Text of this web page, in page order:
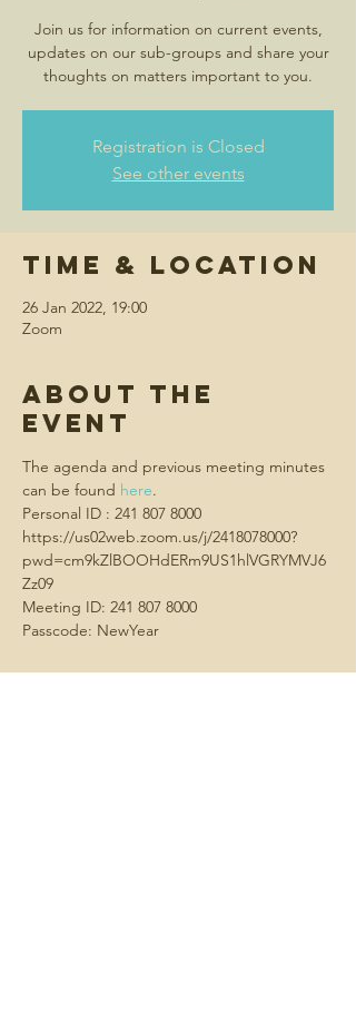
Join us for information on current events,
updates on our sub-groups and share your
thoughts on matters important to you.
Registration is Closed
See other events
Time & Location
26 Jan 2022, 19:00
Zoom
About the
event
The agenda and previous meeting minutes
can be found here.
Personal ID : 241 807 8000
https://us02web.zoom.us/j/2418078000?
pwd=cm9kZlBOOHdERm9US1hlVGRYMVJ6
Zz09
​Meeting ID: 241 807 8000
Passcode: NewYear